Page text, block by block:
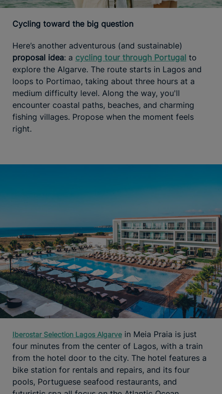
Cycling toward the big question
Here’s another adventurous (and sustainable)
proposal idea: a cycling tour through Portugal to
explore the Algarve. The route starts in Lagos and
loops to Portimao, taking about three hours at a
medium difficulty level. Along the way, you'll
encounter coastal paths, beaches, and charming
fishing villages. Propose when the moment feels
right.
Iberostar Selection Lagos Algarve in Meia Praia is just
four minutes from the center of Lagos, with a train
from the hotel door to the city. The hotel features a
bike station for rentals and repairs, and its four
pools, Portuguese seafood restaurants, and